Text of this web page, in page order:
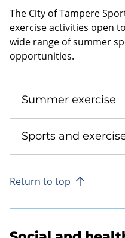
The City of Tampere
exercise activities open
wide range of summer
opportunities.
Summer exercise
Sports and
Return to top